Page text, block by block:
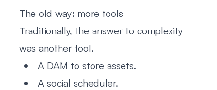
The old way: more tools
Traditionally, the answer to complexity
was another tool.
A DAM to store assets.
A social scheduler.